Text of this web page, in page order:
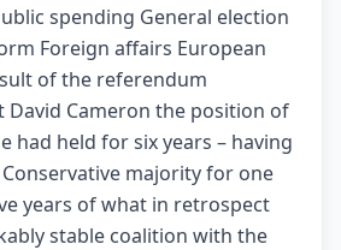
spending General election
Foreign affairs European
of the referendum
David Cameron the position of
had held for six years – having
majority for one
years of what in retrospect
stable coalition with the